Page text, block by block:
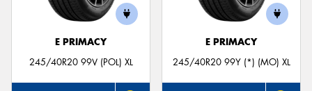
E PRIMACY
245/40R20 99V (POL) XL
E PRIMACY
245/40R20 99Y (*) (MO) XL